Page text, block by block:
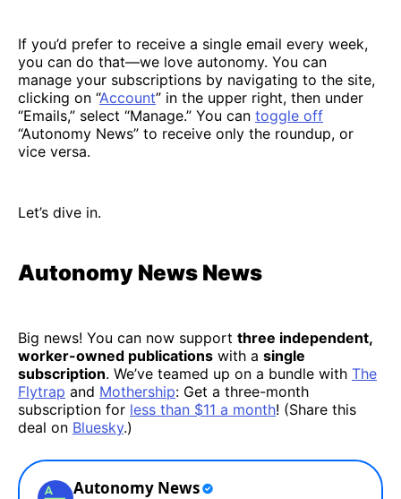
If you’d prefer to receive a single email every week,
you can do that—we love autonomy. You can
manage your subscriptions by navigating to the site,
clicking on “Account” in the upper right, then under
“Emails,” select “Manage.” You can toggle off
“Autonomy News” to receive only the roundup, or
vice versa.
Let’s dive in.
Autonomy News News
Big news! You can now support three independent,
worker-owned publications with a single
subscription. We’ve teamed up on a bundle with The
Flytrap and Mothership: Get a three-month
subscription for less than $11 a month! (Share this
deal on Bluesky.)